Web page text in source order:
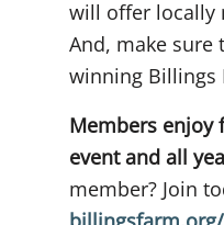
will offer locally
And, make sure
winning Billings
Members enjoy
event and all
member? Join